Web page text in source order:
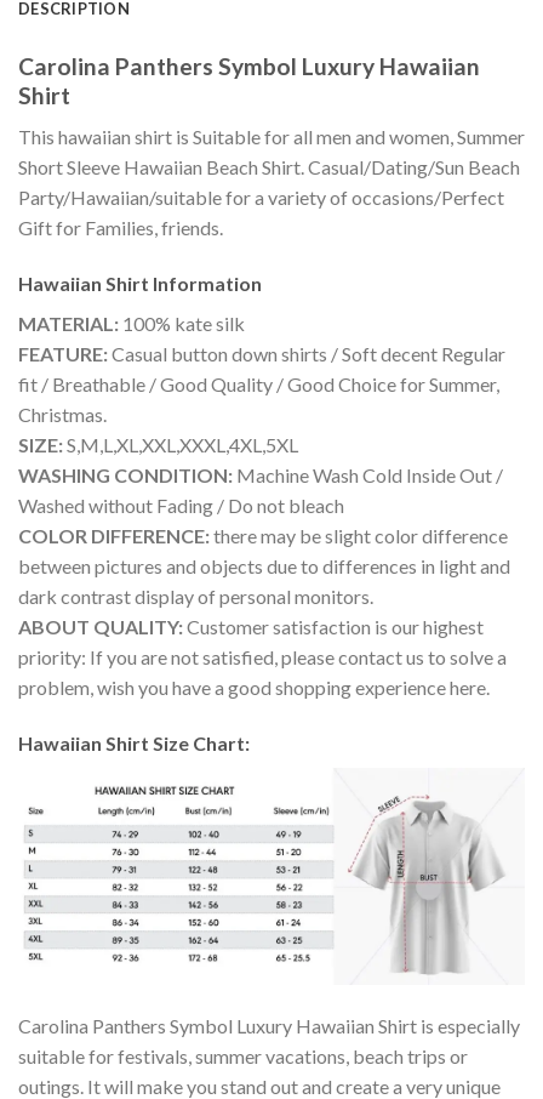
DESCRIPTION
Carolina Panthers Symbol Luxury Hawaiian
Shirt
This hawaiian shirt is Suitable for all men and women, Summer
Short Sleeve Hawaiian Beach Shirt. Casual/Dating/Sun Beach
Party/Hawaiian/suitable for a variety of occasions/Perfect
Gift for Families, friends.
Hawaiian Shirt Information
MATERIAL: 100% kate silk
FEATURE:Casual button down shirts / Soft decent Regular
fit / Breathable / Good Quality / Good Choice for Summer,
Christmas.
SIZE:S,M,L,XL,XXL,XXXL,4XL,5XL
WASHING CONDITION: Machine Wash Cold Inside Out /
Washed without Fading / Do not bleach
COLOR DIFFERENCE:there may be slight color difference
between pictures and objects due to differences in light and
dark contrast display of personal monitors.
ABOUT QUALITY:Customer satisfaction is our highest
priority: If you are not satisfied, please contact us to solve a
problem, wish you have a good shopping experience here.
Hawaiian Shirt Size Chart:
Carolina Panthers Symbol Luxury Hawaiian Shirt is especially
suitable for festivals, summer vacations, beach trips or
outings. It will make you stand out and create a very unique